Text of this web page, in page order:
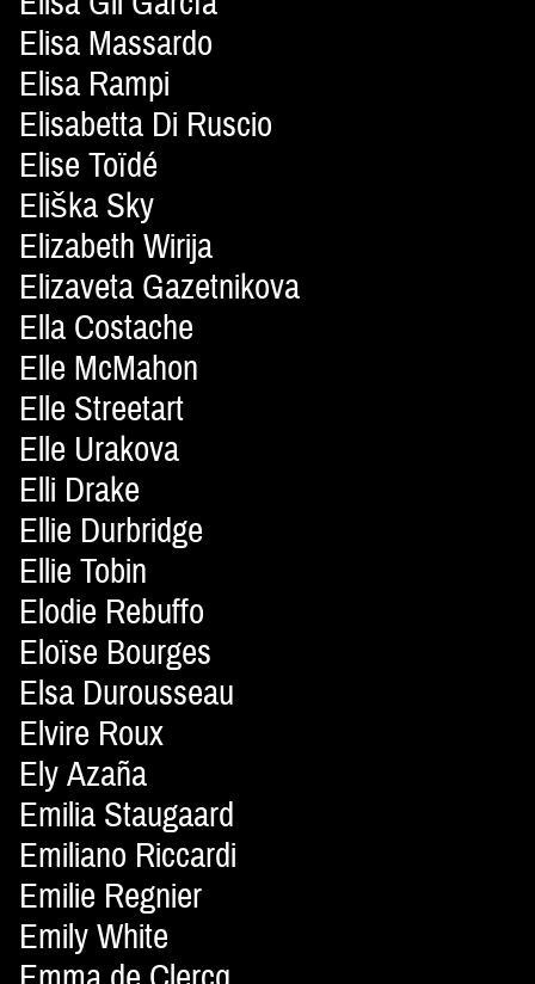
Elisa Massardo
Elisa Rampi
Elisabetta Di Ruscio
Elise Toïdé
Eliška Sky
Elizabeth Wirija
Elizaveta Gazetnikova
Ella Costache
Elle McMahon
Elle Streetart
Elle Urakova
Elli Drake
Ellie Durbridge
Ellie Tobin
Elodie Rebuffo
Eloïse Bourges
Elsa Durousseau
Elvire Roux
Ely Azaña
Emilia Staugaard
Emiliano Riccardi
Emilie Regnier
Emily White